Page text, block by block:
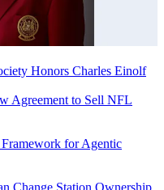
Honors Charles Einolf
Agreement to Sell NFL
for Agentic
Change Station Ownership